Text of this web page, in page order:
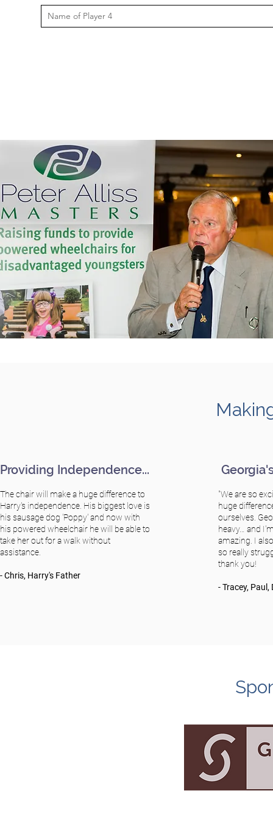
Providing Independence...
The chair will make a huge difference to
Harry's independence. His biggest love is
his sausage dog 'Poppy' and now with
his powered wheelchair he will be able to
take her out for a walk without
assistance.
- Chris, Harry's Father
"We are so
huge
ourselves.
heavy… and
amazing. I
so really
thank you!
- Tracey, Paul,